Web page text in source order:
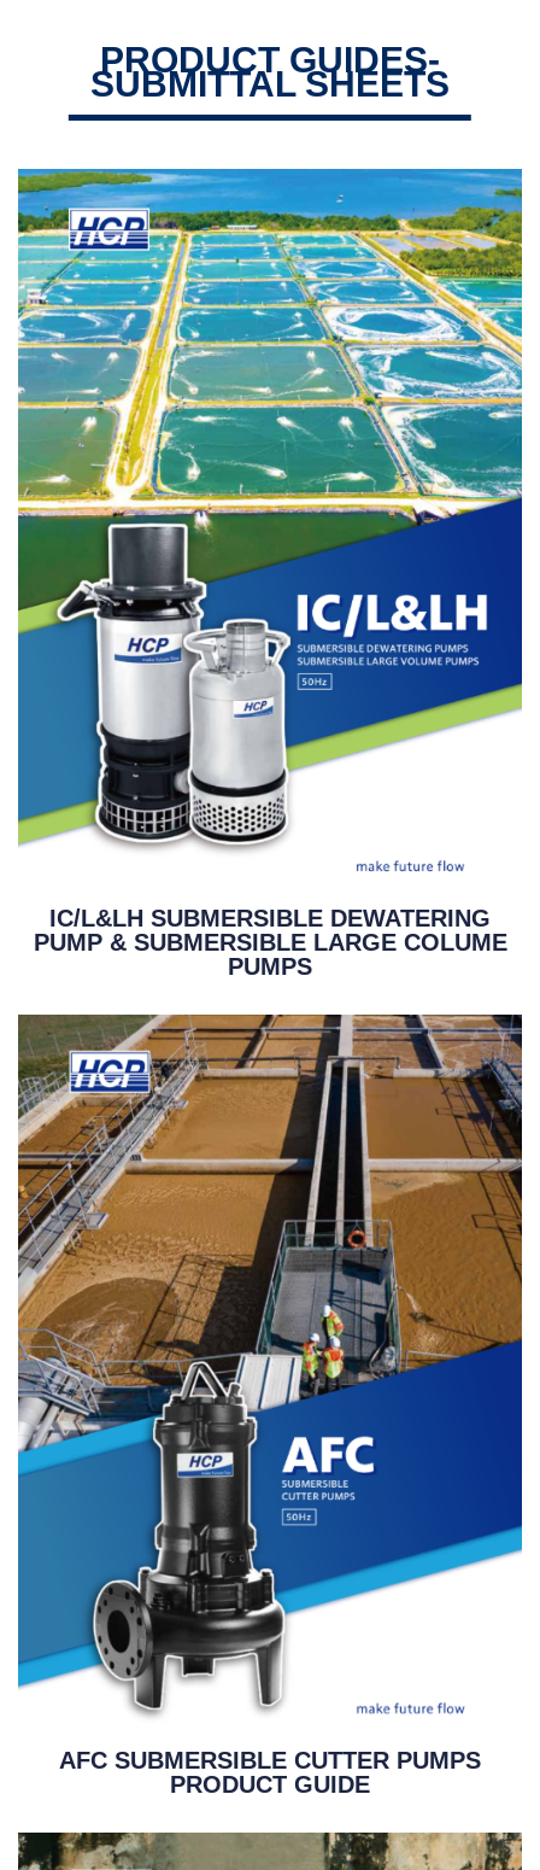
PRODUCT GUIDES-
SUBMITTAL SHEETS
IC/L&LH SUBMERSIBLE DEWATERING
PUMP & SUBMERSIBLE LARGE COLUME
PUMPS
AFC SUBMERSIBLE CUTTER PUMPS
PRODUCT GUIDE